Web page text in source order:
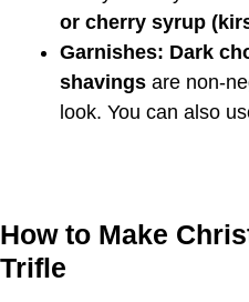
or cherry syrup
Garnishes: Dark
shavings are non-
look. You can also
How to Make
Trifle